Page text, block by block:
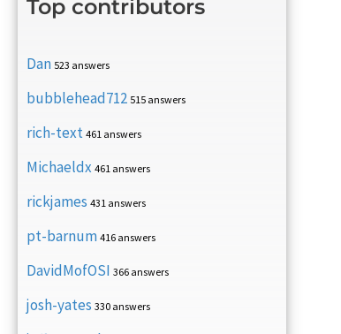
Top contributors
Dan 523 answers
bubblehead712 515 answers
rich-text 461 answers
Michaeldx 461 answers
rickjames 431 answers
pt-barnum 416 answers
DavidMofOSI 366 answers
josh-yates 330 answers